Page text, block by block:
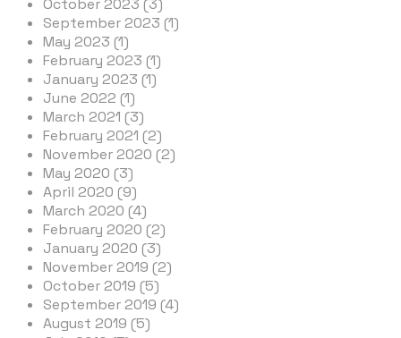
October 2023 (3)
September 2023 (1)
May 2023 (1)
February 2023 (1)
January 2023 (1)
June 2022 (1)
March 2021 (3)
February 2021 (2)
November 2020 (2)
May 2020 (3)
April 2020 (9)
March 2020 (4)
February 2020 (2)
January 2020 (3)
November 2019 (2)
October 2019 (5)
September 2019 (4)
August 2019 (5)